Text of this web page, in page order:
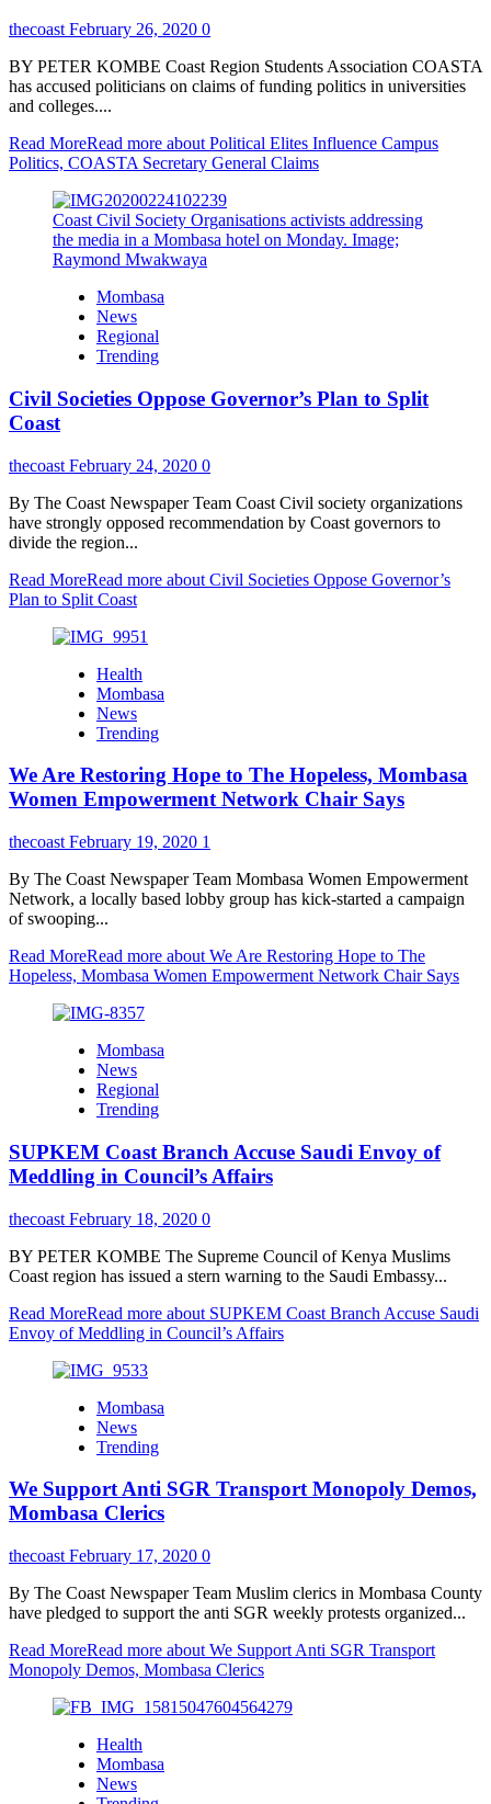
thecoast February 26, 2020 0
BY PETER KOMBE Coast Region Students Association COASTA
has accused politicians on claims of funding politics in universities
and colleges....
Read MoreRead more about Political Elites Influence Campus
Politics, COASTA Secretary General Claims
Coast Civil Society Organisations activists addressing
the media in a Mombasa hotel on Monday. Image;
Raymond Mwakwaya
Mombasa
News
Regional
Trending
Civil Societies Oppose Governor’s Plan to Split
Coast
thecoast February 24, 2020 0
By The Coast Newspaper Team Coast Civil society organizations
have strongly opposed recommendation by Coast governors to
divide the region...
Read MoreRead more about Civil Societies Oppose Governor’s
Plan to Split Coast
Health
Mombasa
News
Trending
We Are Restoring Hope to The Hopeless, Mombasa
Women Empowerment Network Chair Says
thecoast February 19, 2020 1
By The Coast Newspaper Team Mombasa Women Empowerment
Network, a locally based lobby group has kick-started a campaign
of swooping...
Read MoreRead more about We Are Restoring Hope to The
Hopeless, Mombasa Women Empowerment Network Chair Says
Mombasa
News
Regional
Trending
SUPKEM Coast Branch Accuse Saudi Envoy of
Meddling in Council’s Affairs
thecoast February 18, 2020 0
BY PETER KOMBE The Supreme Council of Kenya Muslims
Coast region has issued a stern warning to the Saudi Embassy...
Read MoreRead more about SUPKEM Coast Branch Accuse Saudi
Envoy of Meddling in Council’s Affairs
Mombasa
News
Trending
We Support Anti SGR Transport Monopoly Demos,
Mombasa Clerics
thecoast February 17, 2020 0
By The Coast Newspaper Team Muslim clerics in Mombasa County
have pledged to support the anti SGR weekly protests organized...
Read MoreRead more about We Support Anti SGR Transport
Monopoly Demos, Mombasa Clerics
Health
Mombasa
News